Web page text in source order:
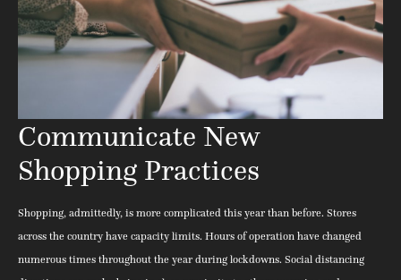
Communicate New
Shopping Practices
Shopping, admittedly, is more complicated this year than before. Stores
across the country have capacity limits. Hours of operation have changed
numerous times throughout the year during lockdowns. Social distancing